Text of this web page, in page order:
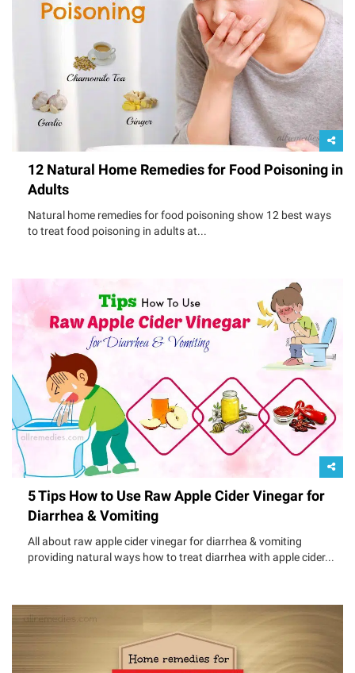
12 Natural Home Remedies for Food Poisoning in
Adults
Natural home remedies for food poisoning show 12 best ways
to treat food poisoning in adults at...
5 Tips How to Use Raw Apple Cider Vinegar for
Diarrhea & Vomiting
All about raw apple cider vinegar for diarrhea & vomiting
providing natural ways how to treat diarrhea with apple cider...